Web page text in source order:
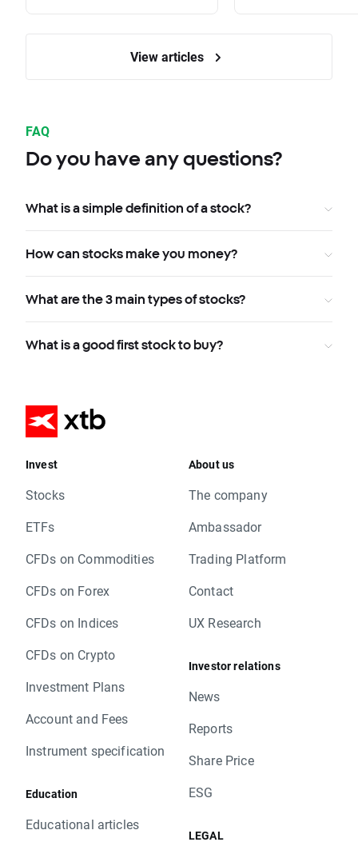
View articles
FAQ
Do you have any questions?
What is a simple definition of a stock?
How can stocks make you money?
What are the 3 main types of stocks?
What is a good first stock to buy?
Invest
Stocks
ETFs
CFDs on Commodities
CFDs on Forex
CFDs on Indices
CFDs on Crypto
Investment Plans
Account and Fees
Instrument specification
Education
Educational articles
About us
The company
Ambassador
Trading Platform
Contact
UX Research
Investor relations
News
Reports
Share Price
ESG
LEGAL